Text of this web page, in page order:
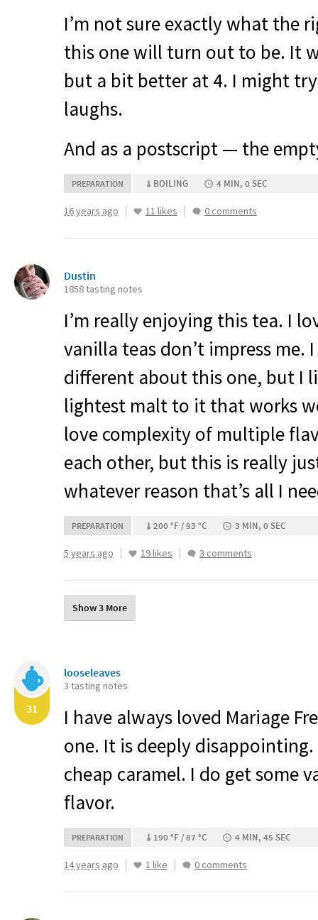
I’m not sure exactly what the
this one will turn out to be. It
but a bit better at 4. I might
laughs.
And as a postscript — the
PREPARATION BOILING 4 MIN, 0 SEC
16 years ago 11 likes 0 comments
Dustin
1858 tasting notes
I’m really enjoying this tea. I
vanilla teas don’t impress me.
different about this one, but I
lightest malt to it that works
love complexity of multiple
each other, but this is really
whatever reason that’s all I
PREPARATION 200 °F / 93 °C 3 MIN, 0 SEC
5 years ago 19 likes 3 comments
Show 3 More
31
looseleaves
3 tasting notes
I have always loved Mariage
one. It is deeply
cheap caramel. I do get some
flavor.
PREPARATION 190 °F / 87 °C 4 MIN, 45 SEC
14 years ago 1 like 0 comments